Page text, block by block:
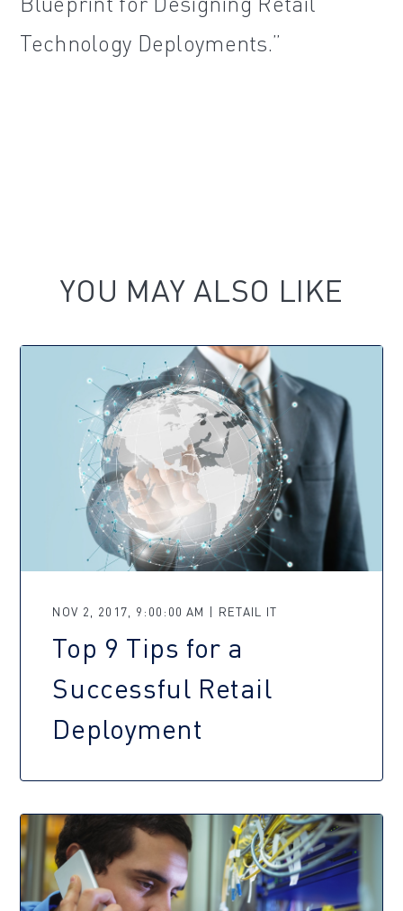
Technology Deployments.”
YOU MAY ALSO LIKE
NOV 2, 2017, 9:00:00 AM | RETAIL IT
Top 9 Tips for a
Successful Retail
Deployment